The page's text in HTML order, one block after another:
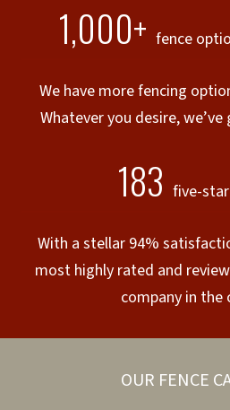
1,000+ fence
We have more fencing
Whatever you desire,
183 five-
With a stellar 94%
most highly rated and
company in the
OUR FENCE